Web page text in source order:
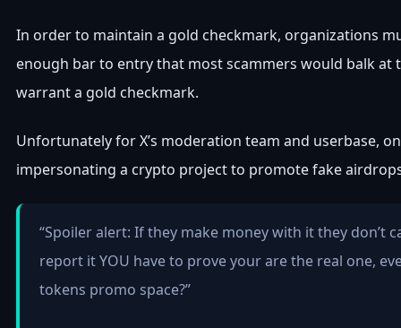
In order to maintain a gold checkmark, organizations
enough bar to entry that most scammers would balk
warrant a gold checkmark.
Unfortunately for X’s moderation team and userbase,
impersonating a crypto project to promote fake
“Spoiler alert: If they make money with it they don’t
report it YOU have to prove your are the real one,
tokens promo space?”